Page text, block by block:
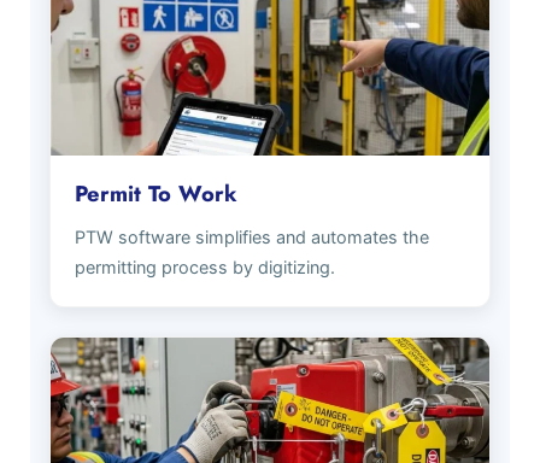
Permit To Work
PTW software simplifies and automates the
permitting process by digitizing.